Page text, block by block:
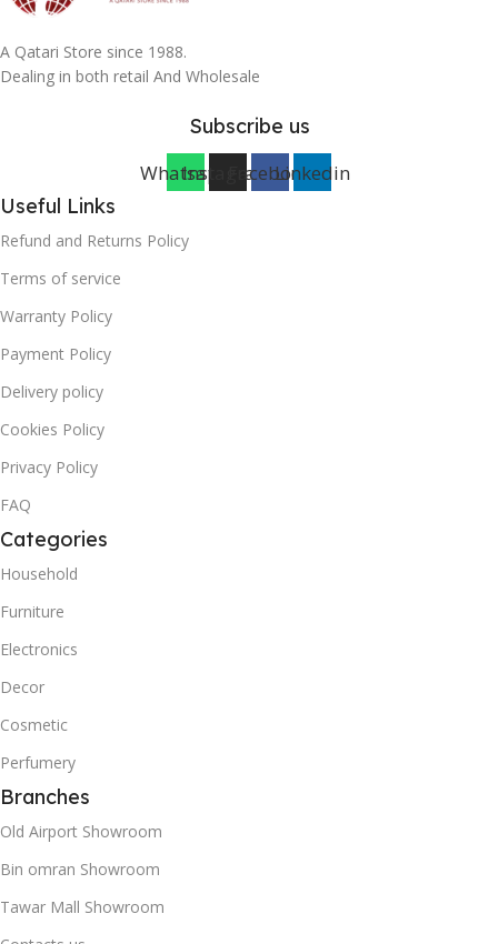
A Qatari Store since 1988.
Dealing in both retail And Wholesale
Subscribe us
WhatsappInstagramFacebookLinkedin
Useful Links
Refund and Returns Policy
Terms of service
Warranty Policy
Payment Policy
Delivery policy
Cookies Policy
Privacy Policy
FAQ
Categories
Household
Furniture
Electronics
Decor
Cosmetic
Perfumery
Branches
Old Airport Showroom
Bin omran Showroom
Tawar Mall Showroom